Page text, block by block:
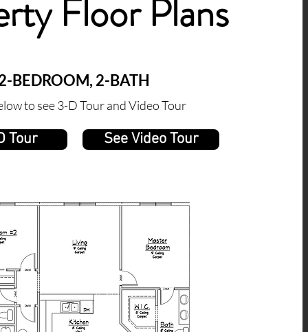
Floor Plans
BEDROOM, 2-BATH
to see 3-D Tour and Video Tour
Tour See Video Tour